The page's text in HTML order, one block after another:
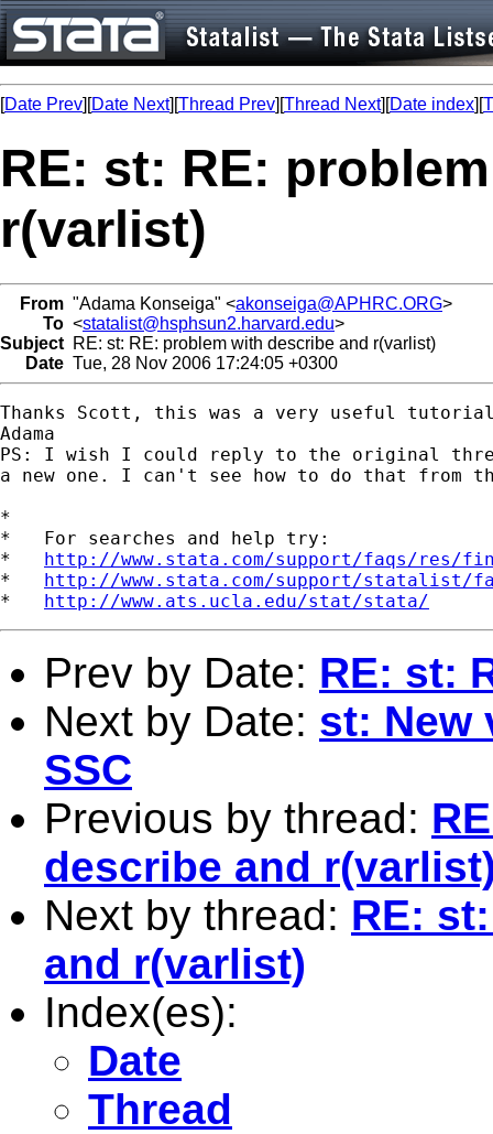
[Date Prev][Date Next][Thread Prev][Thread Next][Date index][
RE: st: RE:
r(varlist)
From "Adama Konseiga" <akonseiga@APHRC.ORG>
To <statalist@hsphsun2.harvard.edu>
Subject RE: st: RE: problem with describe and r(varlist)
Date Tue, 28 Nov 2006 17:24:05 +0300
Thanks Scott, this was a very useful
Adama
PS: I wish I could reply to the original
a new one. I can't see how to do that from
*
*   For searches and help try:
* http://www.stata.com/support/faqs/res/
* http://www.stata.com/support/statalist/
* http://www.ats.ucla.edu/stat/stata/
Prev by Date: RE: st:
Next by Date: st: New
SSC
Previous by thread:
describe and
Next by thread: RE:
and r(varlist)
Index(es):
Date
Thread